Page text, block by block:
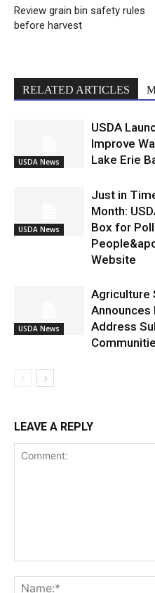
Review grain bin safety rules
before harvest
RELATED ARTICLES
USDA News
USDA
Improve
Lake Erie
USDA News
Just in
Month:
Box for
Website
USDA News
Agriculture
Announces
Address
LEAVE A REPLY